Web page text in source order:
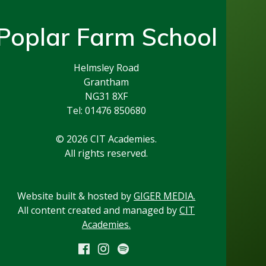
Farm School
Helmsley Road
Grantham
NG31 8XF
Tel: 01476 850680
© 2026 CIT Academies.
All rights reserved.
Website built & hosted byGIGER MEDIA.
All content created and managed byCIT
Academies.